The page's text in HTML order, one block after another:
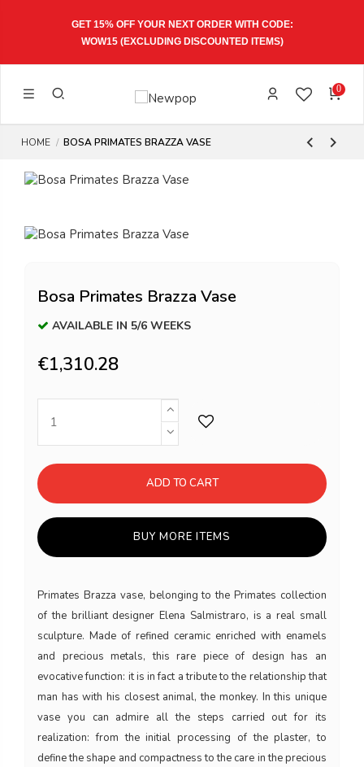
GET 15% OFF YOUR NEXT ORDER WITH CODE:
WOW15(EXCLUDING DISCOUNTED ITEMS)
0
HOME BOSA PRIMATES BRAZZA VASE
Bosa Primates Brazza Vase
AVAILABLE IN 5/6 WEEKS
€1,310.28
ADD TO CART
BUY MORE ITEMS
Primates Brazza vase, belonging to the Primates collection
of the brilliant designer Elena Salmistraro, is a real small
sculpture. Made of refined ceramic enriched with enamels
and precious metals, this rare piece of design has an
evocative function: it is in fact a tribute to the relationship that
man has with his closest animal, the monkey. In this unique
vase you can admire all the steps carried out for its
realization: from the initial processing of the plaster, to
define the shape and compactness to the care in the precious